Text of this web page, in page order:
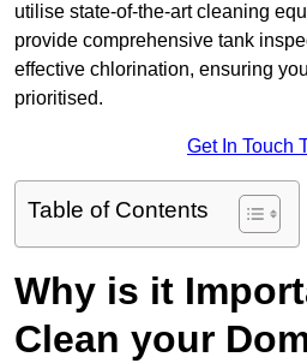
utilise state-of-the-art cleaning
provide comprehensive tank
effective chlorination, ensuring
prioritised.
Get In Touch
Table of Contents
Why is it
Clean your